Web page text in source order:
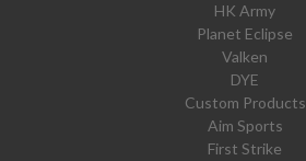
HK Army
Planet Eclipse
Valken
DYE
Custom Products
Aim Sports
First Strike